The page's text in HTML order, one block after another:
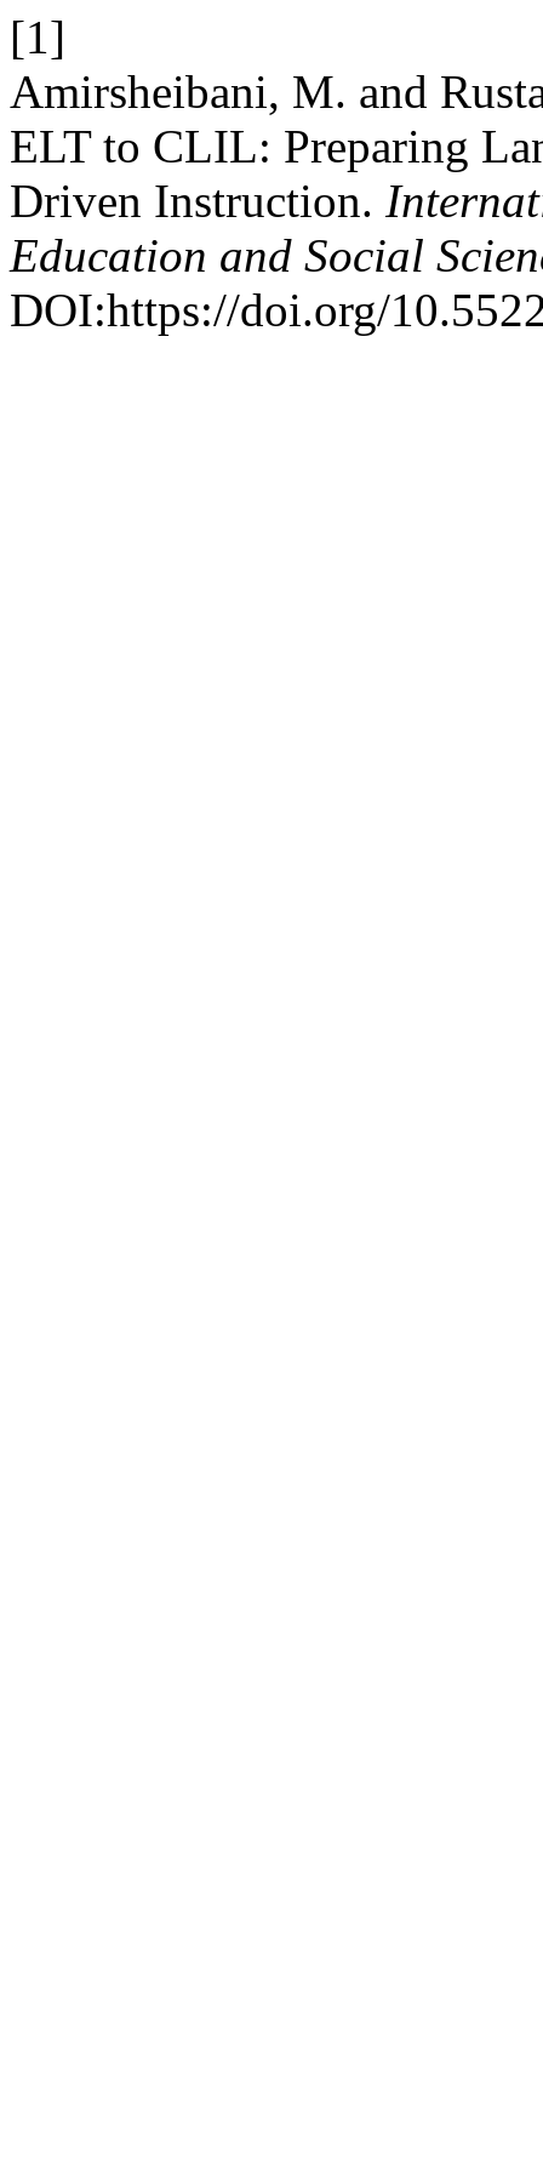
[1]
Amirsheibani, M. and
ELT to CLIL: Preparing
Driven Instruction.
Education and Social
DOI:https://doi.org/